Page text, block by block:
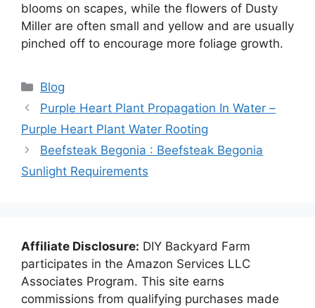
blooms on scapes, while the flowers of Dusty
Miller are often small and yellow and are usually
pinched off to encourage more foliage growth.
Categories
Blog
Purple Heart Plant Propagation In Water –
Purple Heart Plant Water Rooting
Beefsteak Begonia : Beefsteak Begonia
Sunlight Requirements
Affiliate Disclosure: DIY Backyard Farm
participates in the Amazon Services LLC
Associates Program. This site earns
commissions from qualifying purchases made